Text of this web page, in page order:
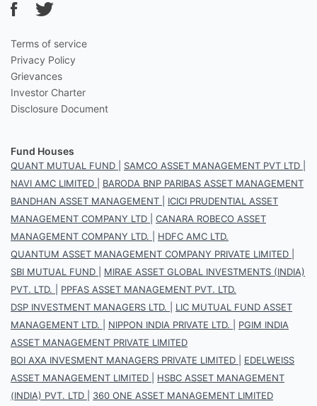
Terms of service
Privacy Policy
Grievances
Investor Charter
Disclosure Document
Fund Houses
QUANT MUTUAL FUND SAMCO ASSET MANAGEMENT PVT LTD
NAVI AMC LIMITED
BARODA BNP PARIBAS ASSET MANAGEMENT
BANDHAN ASSET MANAGEMENT
ICICI PRUDENTIAL ASSET
MANAGEMENT COMPANY LTD
CANARA ROBECO ASSET
MANAGEMENT COMPANY LTD.
HDFC AMC LTD.
QUANTUM ASSET MANAGEMENT COMPANY PRIVATE LIMITED
SBI MUTUAL FUND
MIRAE ASSET GLOBAL INVESTMENTS (INDIA)
PVT. LTD.
PPFAS ASSET MANAGEMENT PVT. LTD.
DSP INVESTMENT MANAGERS LTD.
LIC MUTUAL FUND ASSET
MANAGEMENT LTD.
NIPPON INDIA PRIVATE LTD.
PGIM INDIA
ASSET MANAGEMENT PRIVATE LIMITED
BOI AXA INVESMENT MANAGERS PRIVATE LIMITED
EDELWEISS
ASSET MANAGEMENT LIMITED
HSBC ASSET MANAGEMENT
(INDIA) PVT. LTD
360 ONE ASSET MANAGEMENT LIMITED